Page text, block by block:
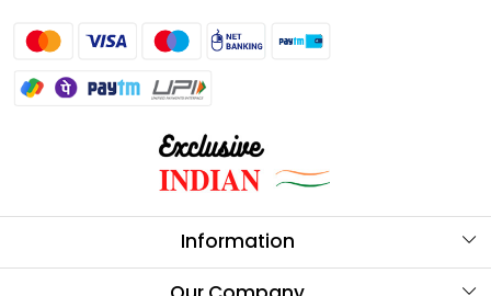
Information
About Us